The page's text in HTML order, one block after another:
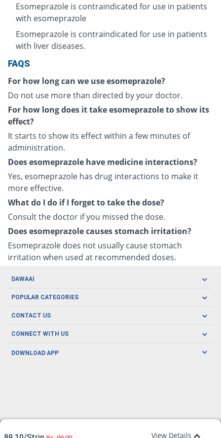
Esomeprazole is contraindicated for use in patients
with esomeprazole
Esomeprazole is contraindicated for use in patients
with liver diseases.
FAQS
For how long can we use esomeprazole?
Do not use more than directed by your doctor.
For how long does it take esomeprazole to show its
effect?
It starts to show its effect within a few minutes of
administration.
Does esomeprazole have medicine interactions?
Yes, esomeprazole has drug interactions to make it
more effective.
What do I do if I forget to take the dose?
Consult the doctor if you missed the dose.
Does esomeprazole causes stomach irritation?
Esomeprazole does not usually cause stomach
irritation when used at recommended doses.
View Details
DAWAAI
Careers
About us
POPULAR CATEGORIES
Oral Care
Herbal Care
Men's Health
CONTACT US
CONNECT WITH US
DOWNLOAD APP